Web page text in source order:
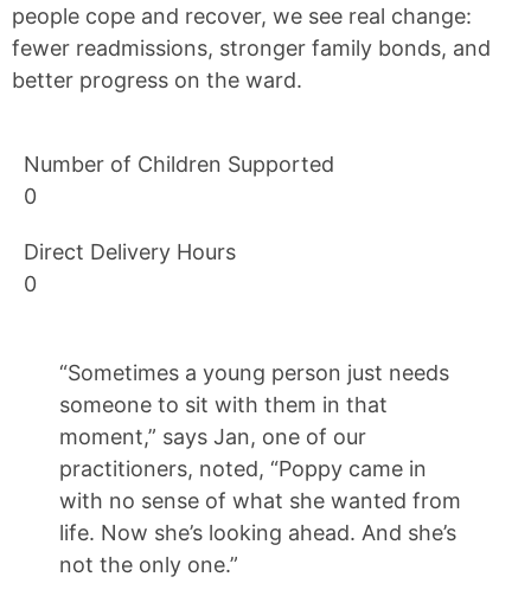
people cope and recover, we see real change:
fewer readmissions, stronger family bonds, and
better progress on the ward.
Number of Children Supported
0
Direct Delivery Hours
0
“Sometimes a young person just needs
someone to sit with them in that
moment,” says Jan, one of our
practitioners, noted, “Poppy came in
with no sense of what she wanted from
life. Now she’s looking ahead. And she’s
not the only one.”